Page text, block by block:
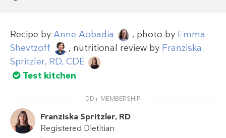
Recipe by Anne Aobadia , photo by Emma
Shevtzoff
, nutritional review by Franziska
Spritzler, RD, CDE
Test kitchen
DD+ MEMBERSHIP
Franziska Spritzler, RD
Registered Dietitian